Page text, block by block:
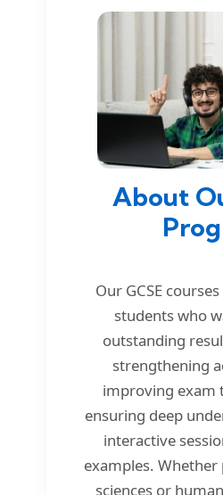
About
Our GCSE
students who
outstanding
strengthening
improving exam
ensuring deep
interactive
examples.
sciences or